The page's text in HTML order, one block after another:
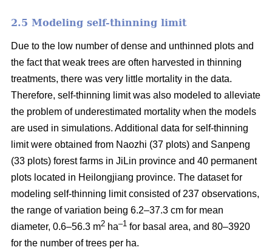
2.5 Modeling self-thinning limit
Due to the low number of dense and unthinned plots and
the fact that weak trees are often harvested in thinning
treatments, there was very little mortality in the data.
Therefore, self-thinning limit was also modeled to alleviate
the problem of underestimated mortality when the models
are used in simulations. Additional data for self-thinning
limit were obtained from Naozhi (37 plots) and Sanpeng
(33 plots) forest farms in JiLin province and 40 permanent
plots located in Heilongjiang province. The dataset for
modeling self-thinning limit consisted of 237 observations,
the range of variation being 6.2–37.3 cm for mean
diameter, 0.6–56.3 m2 ha–1 for basal area, and 80–3920
for the number of trees per ha.